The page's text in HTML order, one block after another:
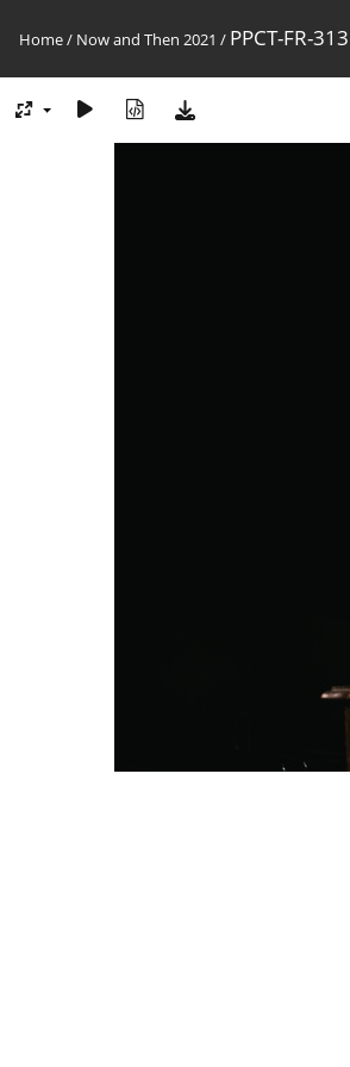
Home/ Now and Then 2021 / PPCT-FR-313